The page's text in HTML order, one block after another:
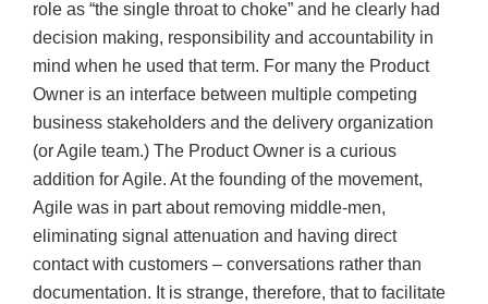
role as “the single throat to choke” and he clearly had
decision making, responsibility and accountability in
mind when he used that term. For many the Product
Owner is an interface between multiple competing
business stakeholders and the delivery organization
(or Agile team.) The Product Owner is a curious
addition for Agile. At the founding of the movement,
Agile was in part about removing middle-men,
eliminating signal attenuation and having direct
contact with customers – conversations rather than
documentation. It is strange, therefore, that to facilitate